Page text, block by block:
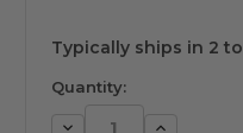
available
Typically ships in 2
Quantity:
Decrease Increase